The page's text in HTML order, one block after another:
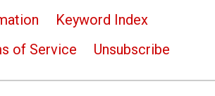
Keyword Index
of Service Unsubscribe